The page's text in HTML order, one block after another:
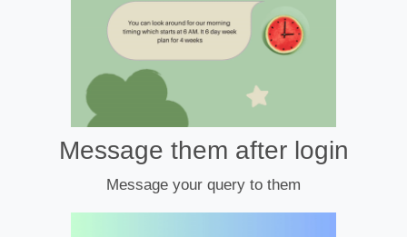
Message them after login
Message your query to them